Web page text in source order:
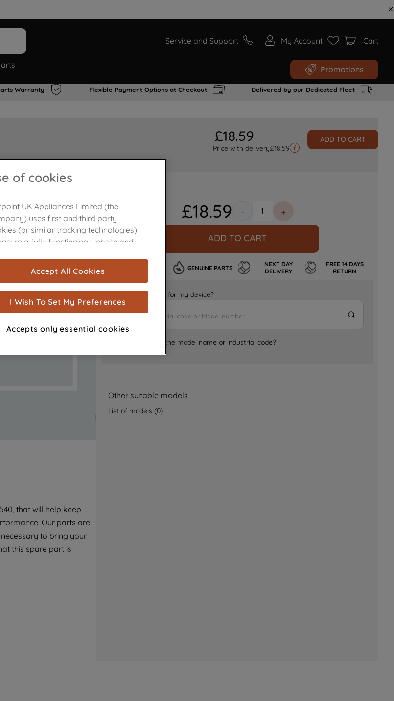
Service and Support My Account Cart
Promotions
Warranty Flexible Payment Options at Checkout Delivered by our Dedicated Fleet
£18.59
Price with delivery£18.59
ADD TO CART
that will help keep
Our parts are
to bring your
this spare part is
£18.59 ＋
－
ADD TO CART
GENUINE PARTS
NEXT DAY
DELIVERY
FREE 14 DAYS
RETURN
Is it the right part for my device?
Where can I find the model name or industrial code?
Other suitable models
List of models (0)
of cookies
UK Appliances Limited (the
uses first and third party
(or similar tracking technologies)
a fully functioning website and
used for statistics and audience
(performance cookies), to
you advertising tailored to your
habits, interactions with our
and interests (including
third parties and on other
for more information
how we use cookies and process
third parties for such purposes. By
"I WISH TO SET MY PREFERENCE",
can set your preferences.
Accept All Cookies
I Wish To Set My Preferences
Accepts only essential cookies